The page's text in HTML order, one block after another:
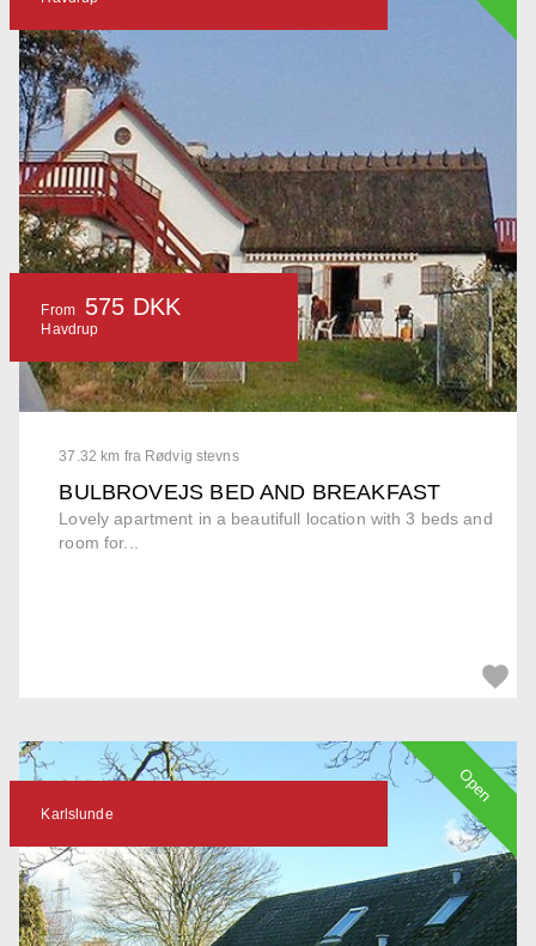
37.32 km fra Rødvig stevns
BULBROVEJS BED AND BREAKFAST
Lovely apartment in a beautifull location with 3 beds and
room for...
From 575 DKK
Havdrup
Karlslunde
Open